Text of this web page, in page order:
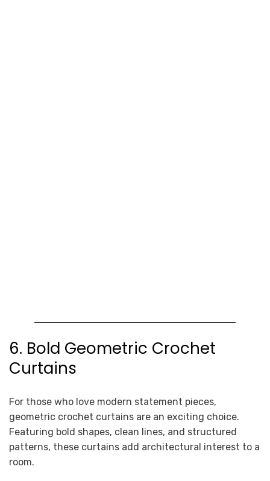
6. Bold Geometric Crochet
Curtains
For those who love modern statement pieces,
geometric crochet curtains are an exciting choice.
Featuring bold shapes, clean lines, and structured
patterns, these curtains add architectural interest to a
room.